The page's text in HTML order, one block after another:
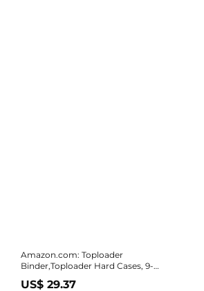
Amazon.com: Toploader
Binder,Toploader Hard Cases, 9-
Pocket Pages Sleeves Hold up 288
Cards.Toploader Card Binder with
US$ 29.37